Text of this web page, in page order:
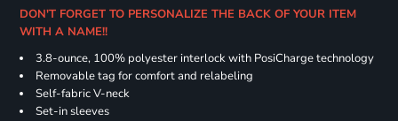
DON'T FORGET TO PERSONALIZE THE BACK OF YOUR ITEM
WITH A NAME!!
3.8-ounce, 100% polyester interlock with PosiCharge technology
Removable tag for comfort and relabeling
Self-fabric V-neck
Set-in sleeves